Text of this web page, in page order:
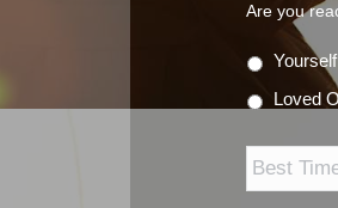
Are you
Yourself
Loved
Best
Time